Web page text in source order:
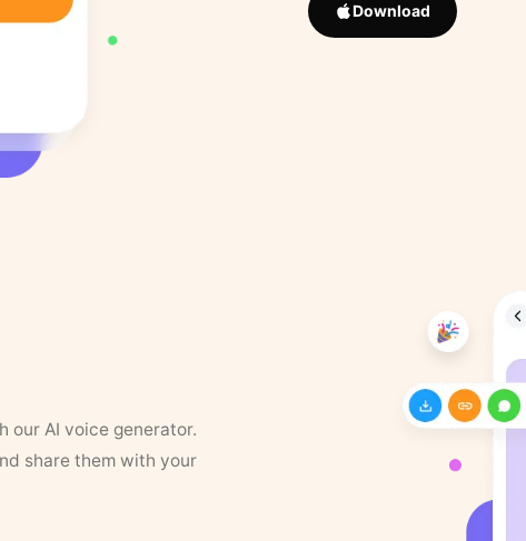
Download
our AI voice generator.
share them with your